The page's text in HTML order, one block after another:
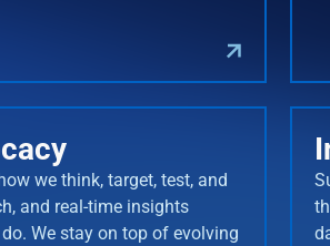
we think, target, test, and
and real-time insights
We stay on top of evolving